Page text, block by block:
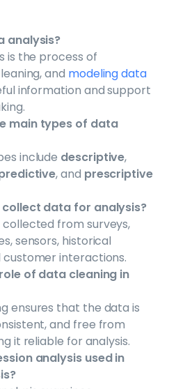
analysis?
is the process of
and modeling data
information and support
main types of data
include descriptive,
, and prescriptive
collect data for analysis?
from surveys,
sensors, historical
customer interactions.
of data cleaning in
ensures that the data is
and free from
it reliable for analysis.
analysis used in